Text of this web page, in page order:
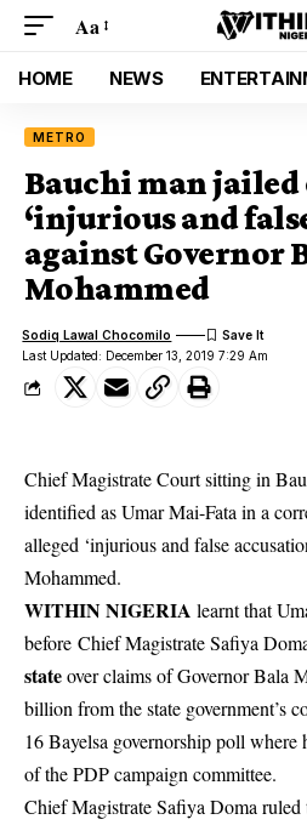
Aa
HOME NEWS
METRO
Bauchi man jailed
‘injurious and
against Governor
Mohammed
Last Updated: December 13, 2019 7:29 Am
Sodiq Lawal Chocomilo
Chief Magistrate Court sitting in
identified as Umar Mai-Fata in a
alleged ‘injurious and false
Mohammed.
WITHIN NIGERIA learnt that
before Chief Magistrate Safiya
stateover claims of Governor Bala
billion from the state government’s
16 Bayelsa governorship poll where
of the PDP campaign committee.
Chief Magistrate Safiya Doma ruled